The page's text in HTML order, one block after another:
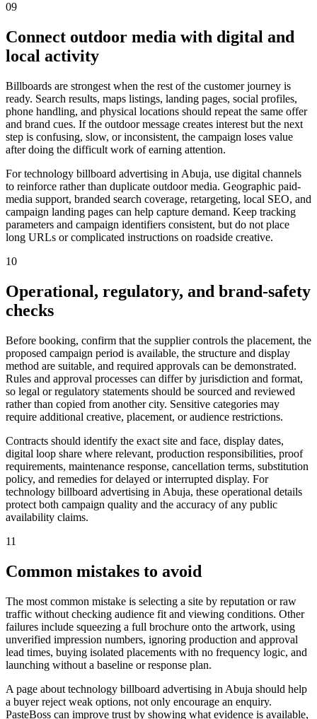
09
Connect outdoor media with digital and
local activity
Billboards are strongest when the rest of the customer journey is
ready. Search results, maps listings, landing pages, social profiles,
phone handling, and physical locations should repeat the same offer
and brand cues. If the outdoor message creates interest but the next
step is confusing, slow, or inconsistent, the campaign loses value
after doing the difficult work of earning attention.
For technology billboard advertising in Abuja, use digital channels
to reinforce rather than duplicate outdoor media. Geographic paid-
media support, branded search coverage, retargeting, local SEO, and
campaign landing pages can help capture demand. Keep tracking
parameters and campaign identifiers consistent, but do not place
long URLs or complicated instructions on roadside creative.
10
Operational, regulatory, and brand-safety
checks
Before booking, confirm that the supplier controls the placement, the
proposed campaign period is available, the structure and display
method are suitable, and required approvals can be demonstrated.
Rules and approval processes can differ by jurisdiction and format,
so legal or regulatory statements should be sourced and reviewed
rather than copied from another city. Sensitive categories may
require additional creative, placement, or audience restrictions.
Contracts should identify the exact site and face, display dates,
digital loop share where relevant, production responsibilities, proof
requirements, maintenance response, cancellation terms, substitution
policy, and remedies for delayed or interrupted display. For
technology billboard advertising in Abuja, these operational details
protect both campaign quality and the accuracy of any public
availability claims.
11
Common mistakes to avoid
The most common mistake is selecting a site by reputation or raw
traffic without checking audience fit and viewing conditions. Other
failures include squeezing a full brochure onto the artwork, using
unverified impression numbers, ignoring production and approval
lead times, buying isolated placements with no frequency logic, and
launching without a baseline or response plan.
A page about technology billboard advertising in Abuja should help
a buyer reject weak options, not only encourage an enquiry.
PasteBoss can improve trust by showing what evidence is available,